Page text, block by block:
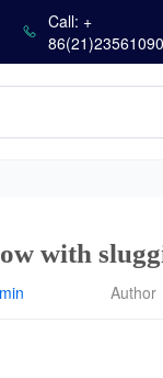
Financial Results for Q1 FY2026
Profits of RMB 332 Million, Up 8.9% Year-on-Year
Call: +
86(21)23561090
with
Author